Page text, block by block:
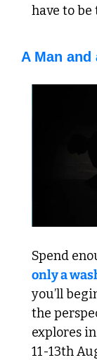
have to be
A Man and
only a
you’ll
the
explores
11-13th